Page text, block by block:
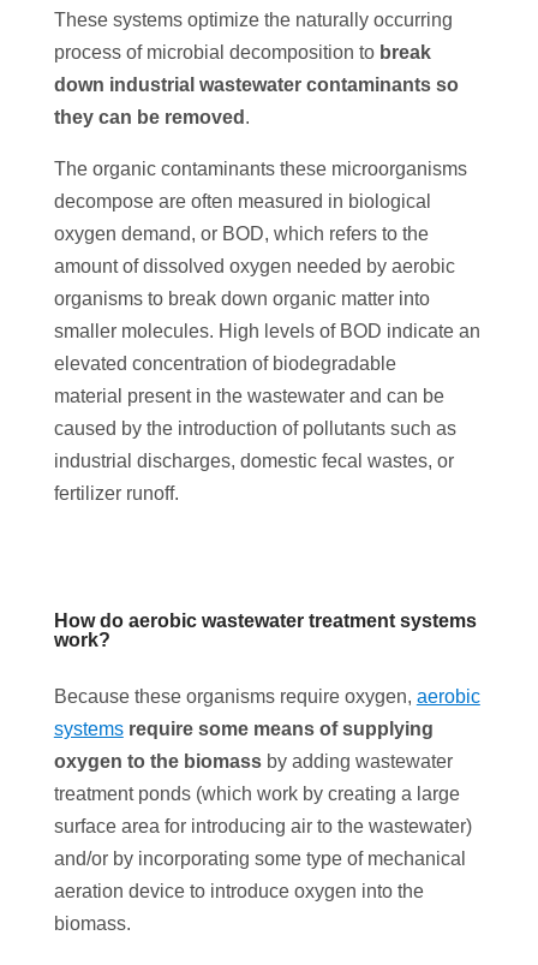
These systems optimize the naturally occurring
process of microbial decomposition tobreak
down industrial wastewater contaminants so
they can be removed .
The organic contaminants these microorganisms
decompose are often measured in biological
oxygen demand, or BOD, which refers to the
amount of dissolved oxygen needed by aerobic
organisms to break down organic matter into
smaller molecules. High levels of BOD indicate an
elevated concentration of biodegradable
material present in the wastewater and can be
caused by the introduction of pollutants such as
industrial discharges, domestic fecal wastes, or
fertilizer runoff.
How do aerobic wastewater treatment systems
work?
Because these organisms require oxygen, aerobic
systemsrequire some means of supplying
oxygen to the biomassby adding wastewater
treatment ponds (which work by creating a large
surface area for introducing air to the wastewater)
and/or by incorporating some type of mechanical
aeration device to introduce oxygen into the
biomass.